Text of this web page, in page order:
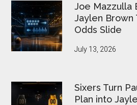
Joe Mazzulla
Jaylen Brown
Odds Slide
July 13, 2026
Sixers Turn
Plan into